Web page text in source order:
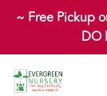
~ Free Pickup
DO